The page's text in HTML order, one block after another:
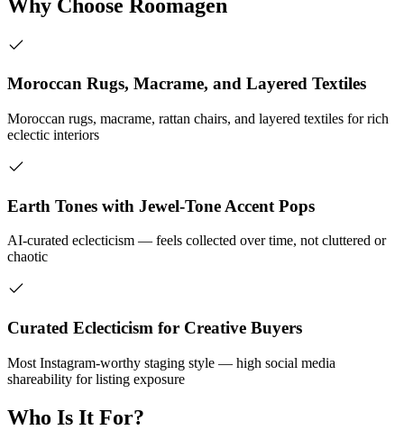
Why Choose Roomagen
Moroccan Rugs, Macrame, and Layered Textiles
Moroccan rugs, macrame, rattan chairs, and layered textiles for rich
eclectic interiors
Earth Tones with Jewel-Tone Accent Pops
AI-curated eclecticism — feels collected over time, not cluttered or
chaotic
Curated Eclecticism for Creative Buyers
Most Instagram-worthy staging style — high social media
shareability for listing exposure
Who Is It For?